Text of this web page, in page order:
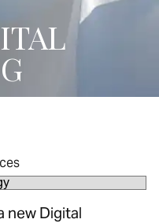
new Digital